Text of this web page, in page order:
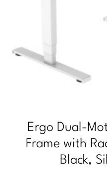
Ergo Dual-
Frame with
Black,